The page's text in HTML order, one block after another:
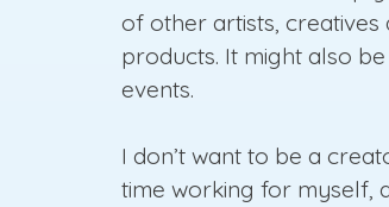
of other artists,
products. It might also
events.
I don’t want to be a
time working for myself,